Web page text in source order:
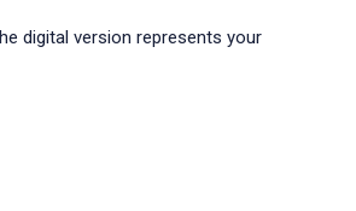
digital version represents your